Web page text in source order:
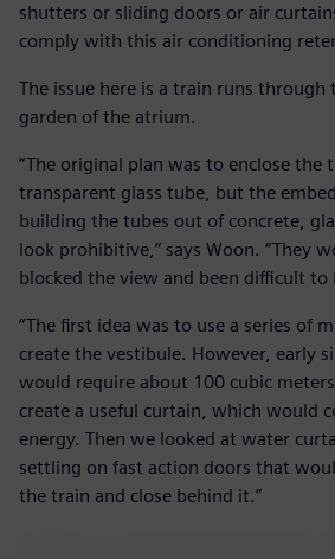
shutters or sliding doors or air
comply with this air conditioning
The issue here is a train runs
garden of the atrium.
“The original plan was to enclose the
transparent glass tube, but the
building the tubes out of concrete,
look prohibitive,” says Woon. “They
blocked the view and been difficult to
“The first idea was to use a series of
create the vestibule. However, early
would require about 100 cubic
create a useful curtain, which would
energy. Then we looked at water
settling on fast action doors that
the train and close behind it.”